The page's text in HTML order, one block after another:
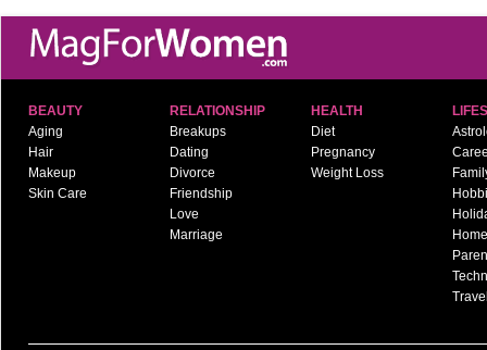
BEAUTY
Aging
Hair
Makeup
Skin Care
RELATIONSHIP
Breakups
Dating
Divorce
Friendship
Love
Marriage
HEALTH
Diet
Pregnancy
Weight Loss
Home